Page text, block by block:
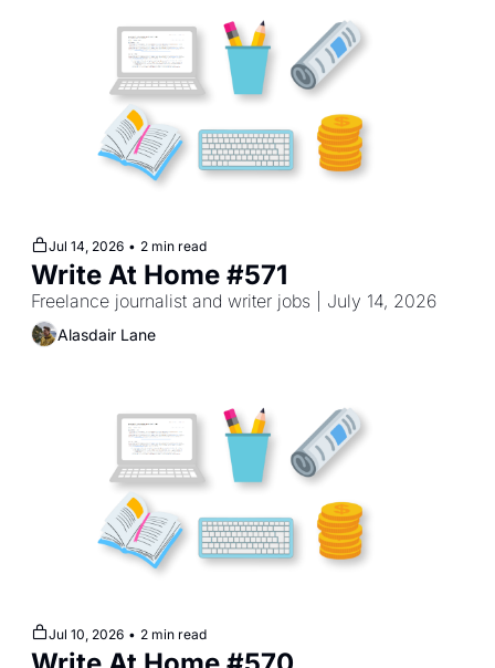
Jul 14, 2026 • 2 min read
Write At Home #571
Freelance journalist and writer jobs | July 14, 2026
Alasdair Lane
Jul 10, 2026 • 2 min read